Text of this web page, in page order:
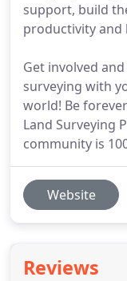
support, build
productivity and
Get involved
surveying with
world! Be
Land Surveying
community is
Website
Reviews